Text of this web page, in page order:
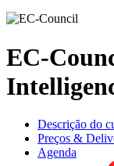
EC-
Descrição do
Preços &
Agenda